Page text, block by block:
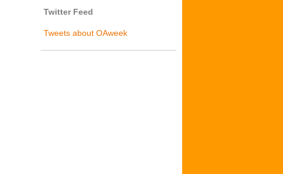
Twitter Feed
Tweets about OAweek